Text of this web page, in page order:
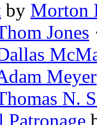
by Morton
Jones
Meyer
N.